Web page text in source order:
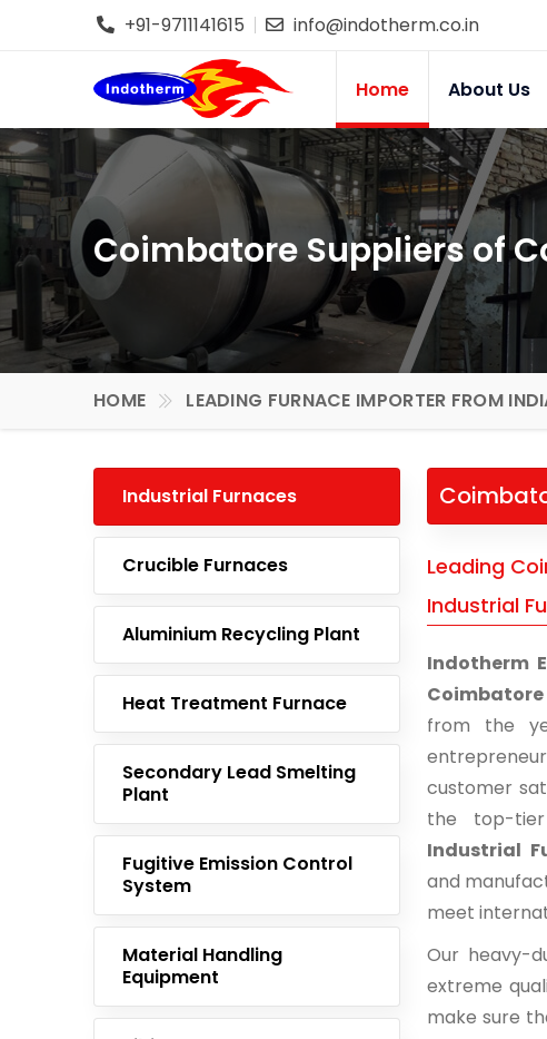
+91-9711141615 info@indotherm.co.in
Home About Us
Coimbatore Suppliers of
HOME LEADING FURNACE IMPORTER FROM
Industrial Furnaces
Crucible Furnaces
Aluminium Recycling Plant
Heat Treatment Furnace
Secondary Lead Smelting
Plant
Fugitive Emission Control
System
Material Handling
Equipment
Leading
Industrial
Indotherm
Coimbatore
from the
entrepreneur
customer
the top-tier
Industrial
and
meet
Our heavy-
extreme
make sure